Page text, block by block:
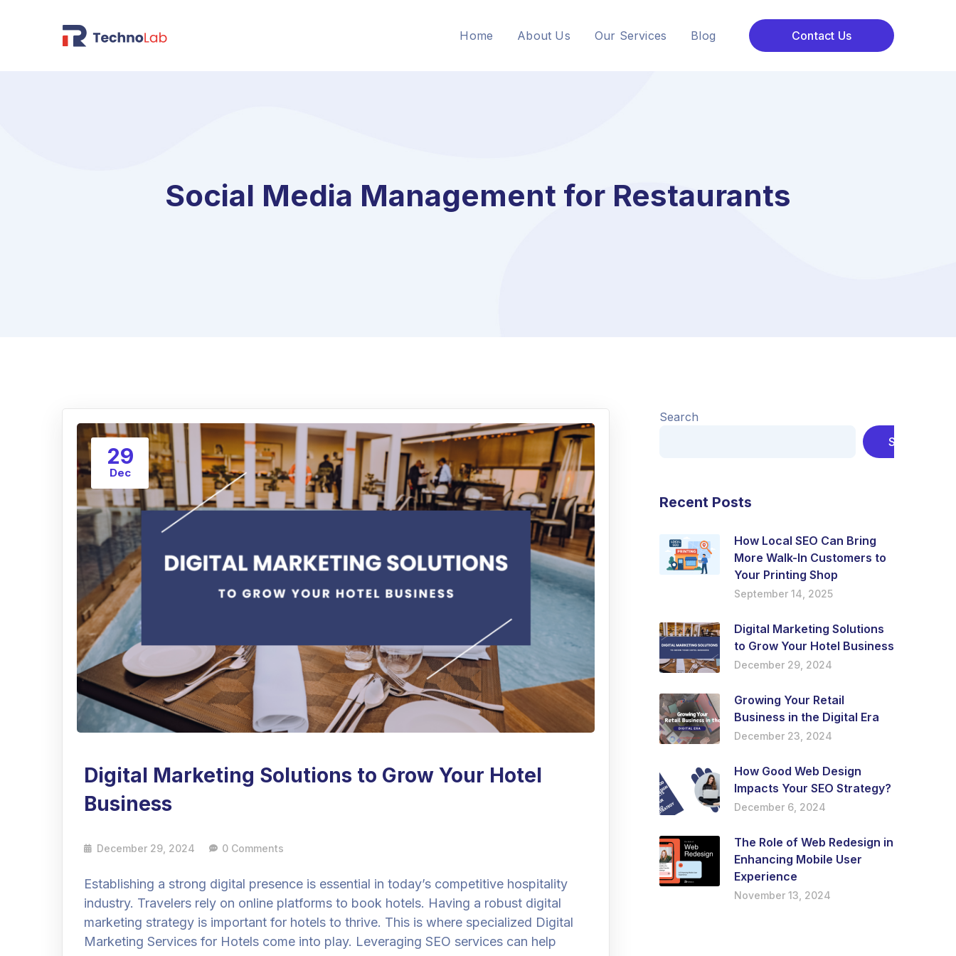
Home About Us Our Services Blog Contact Us
Social Media Management for Restaurants
29
Dec
Digital Marketing Solutions to Grow Your Hotel
Business
December 29, 2024 0 Comments
Establishing a strong digital presence is essential in today’s competitive hospitality
industry. Travelers rely on online platforms to book hotels. Having a robust digital
marketing strategy is important for hotels to thrive. This is where specialized Digital
Marketing Services for Hotels come into play. Leveraging SEO services can help
Search
Search
Recent Posts
How Local SEO Can Bring
More Walk-In Customers to
Your Printing Shop
September 14, 2025
Digital Marketing Solutions
to Grow Your Hotel Business
December 29, 2024
Growing Your Retail
Business in the Digital Era
December 23, 2024
How Good Web Design
Impacts Your SEO Strategy?
December 6, 2024
The Role of Web Redesign in
Enhancing Mobile User
Experience
November 13, 2024